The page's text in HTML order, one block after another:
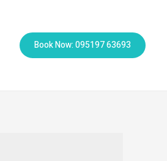
Book Now: 095197 63693